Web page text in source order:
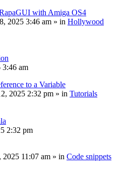
with Amiga OS4
2025 3:46 am » in Hollywood
3:46 am
to a Variable
2025 2:32 pm » in Tutorials
2:32 pm
2025 11:07 am » in Code snippets